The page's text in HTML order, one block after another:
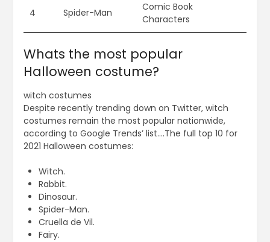
4 Spider-Man
Comic Book
Characters
Whats the most popular
Halloween costume?
witch costumes
Despite recently trending down on Twitter, witch
costumes remain the most popular nationwide,
according to Google Trends’ list….The full top 10 for
2021 Halloween costumes:
Witch.
Rabbit.
Dinosaur.
Spider-Man.
Cruella de Vil.
Fairy.